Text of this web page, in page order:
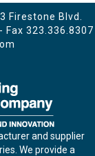
Firestone Blvd.
- Fax 323.336.8307
and supplier
We provide a